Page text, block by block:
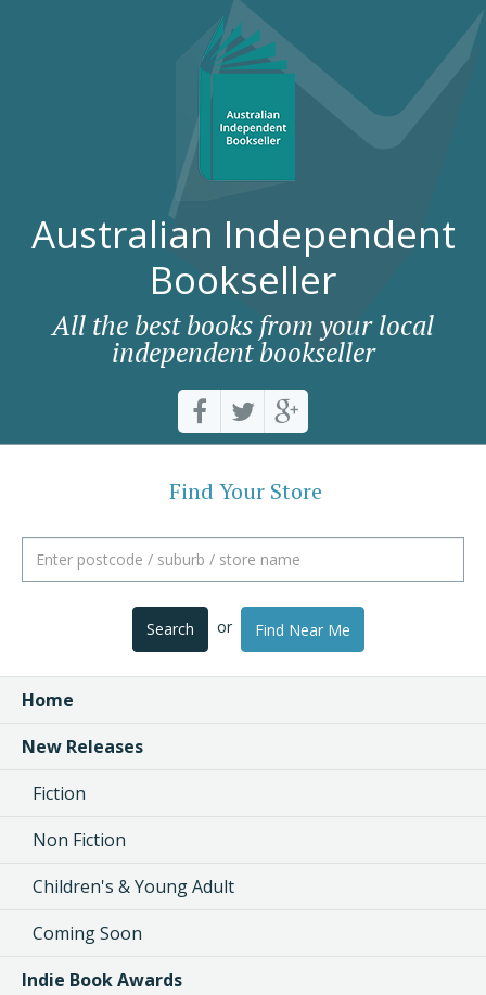
Australian Independent
Bookseller
All the best books from your local
independent bookseller
Find Your Store
Search or Find Near Me
Home
New Releases
Fiction
Non Fiction
Children's & Young Adult
Coming Soon
Indie Book Awards